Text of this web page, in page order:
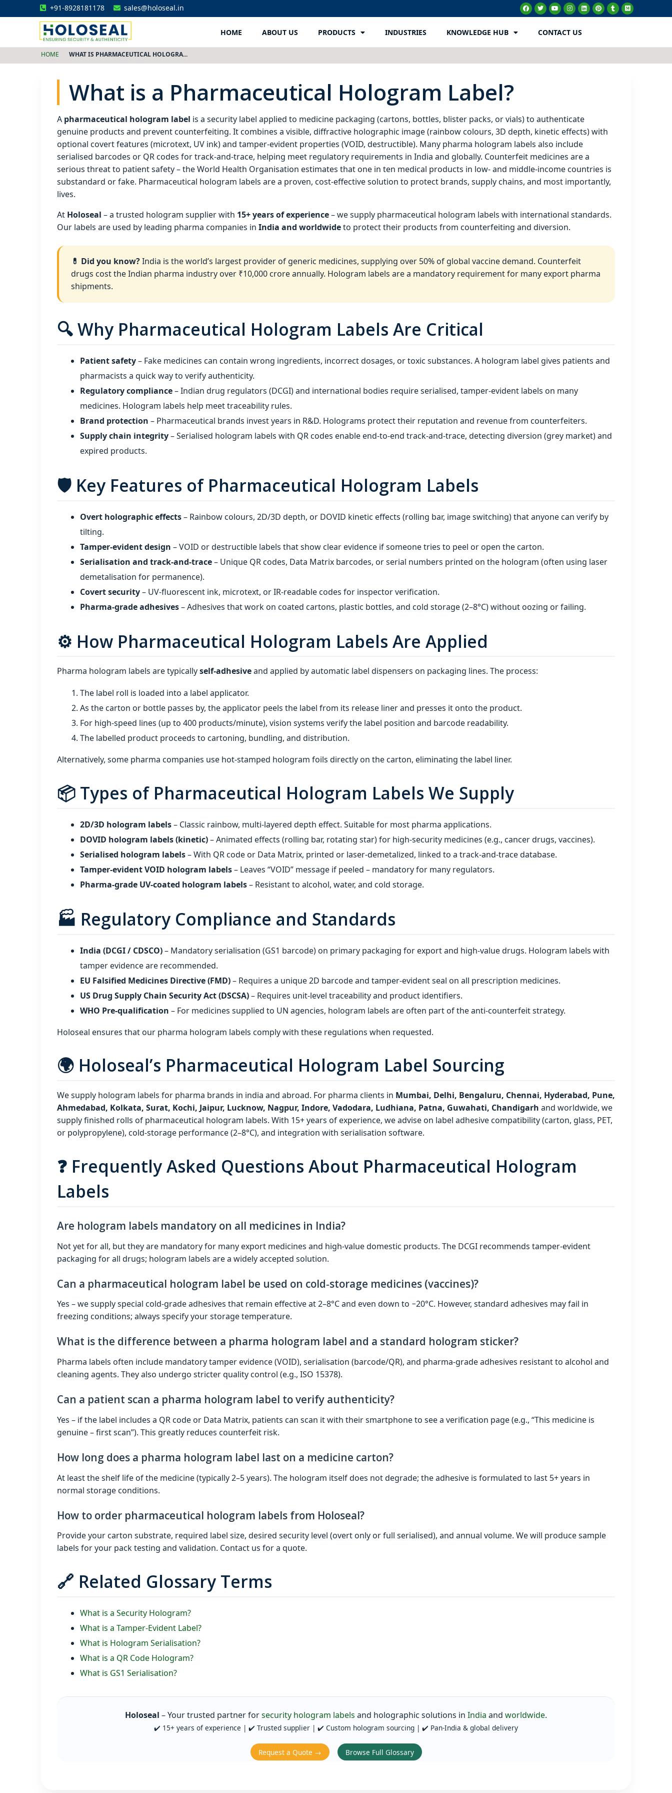
+91-8928181178 sales@holoseal.in
Holoseal
HOME ABOUT US PRODUCTS INDUSTRIES KNOWLEDGE HUB CONTACT US
HOME WHAT IS PHARMACEUTICAL HOLOGRA...
What is a Pharmaceutical Hologram Label?
A pharmaceutical hologram label is a security label applied to medicine packaging (cartons, bottles, blister packs, or vials) to authenticate
genuine products and prevent counterfeiting. It combines a visible, diffractive holographic image (rainbow colours, 3D depth, kinetic effects) with
optional covert features (microtext, UV ink) and tamper‑evident properties (VOID, destructible). Many pharma hologram labels also include
serialised barcodes or QR codes for track‑and‑trace, helping meet regulatory requirements in India and globally. Counterfeit medicines are a
serious threat to patient safety – the World Health Organisation estimates that one in ten medical products in low‑ and middle‑income countries is
substandard or fake. Pharmaceutical hologram labels are a proven, cost‑effective solution to protect brands, supply chains, and most importantly,
lives.
At Holoseal – a trusted hologram supplier with 15+ years of experience– we supply pharmaceutical hologram labels with international standards.
Our labels are used by leading pharma companies in India and worldwideto protect their products from counterfeiting and diversion.
💊 Did you know?India is the world’s largest provider of generic medicines, supplying over 50% of global vaccine demand. Counterfeit
drugs cost the Indian pharma industry over ₹10,000 crore annually. Hologram labels are a mandatory requirement for many export pharma
shipments.
🔍 Why Pharmaceutical Hologram Labels Are Critical
Patient safety– Fake medicines can contain wrong ingredients, incorrect dosages, or toxic substances. A hologram label gives patients and
pharmacists a quick way to verify authenticity.
Regulatory compliance– Indian drug regulators (DCGI) and international bodies require serialised, tamper‑evident labels on many
medicines. Hologram labels help meet traceability rules.
Brand protection – Pharmaceutical brands invest years in R&D. Holograms protect their reputation and revenue from counterfeiters.
Supply chain integrity– Serialised hologram labels with QR codes enable end‑to‑end track‑and‑trace, detecting diversion (grey market) and
expired products.
🛡️ Key Features of Pharmaceutical Hologram Labels
Overt holographic effects– Rainbow colours, 2D/3D depth, or DOVID kinetic effects (rolling bar, image switching) that anyone can verify by
tilting.
Tamper‑evident design – VOID or destructible labels that show clear evidence if someone tries to peel or open the carton.
Serialisation and track‑and‑trace– Unique QR codes, Data Matrix barcodes, or serial numbers printed on the hologram (often using laser
demetalisation for permanence).
Covert security– UV‑fluorescent ink, microtext, or IR‑readable codes for inspector verification.
Pharma‑grade adhesives– Adhesives that work on coated cartons, plastic bottles, and cold storage (2–8°C) without oozing or failing.
⚙️ How Pharmaceutical Hologram Labels Are Applied
Pharma hologram labels are typicallyself‑adhesiveand applied by automatic label dispensers on packaging lines. The process:
The label roll is loaded into a label applicator.
As the carton or bottle passes by, the applicator peels the label from its release liner and presses it onto the product.
For high‑speed lines (up to 400 products/minute), vision systems verify the label position and barcode readability.
The labelled product proceeds to cartoning, bundling, and distribution.
Alternatively, some pharma companies use hot‑stamped hologram foils directly on the carton, eliminating the label liner.
📦 Types of Pharmaceutical Hologram Labels We Supply
2D/3D hologram labels– Classic rainbow, multi‑layered depth effect. Suitable for most pharma applications.
DOVID hologram labels (kinetic)– Animated effects (rolling bar, rotating star) for high‑security medicines (e.g., cancer drugs, vaccines).
Serialised hologram labels– With QR code or Data Matrix, printed or laser‑demetalized, linked to a track‑and‑trace database.
Tamper‑evident VOID hologram labels– Leaves “VOID” message if peeled – mandatory for many regulators.
Pharma‑grade UV‑coated hologram labels– Resistant to alcohol, water, and cold storage.
🏭 Regulatory Compliance and Standards
India (DCGI / CDSCO)– Mandatory serialisation (GS1 barcode) on primary packaging for export and high‑value drugs. Hologram labels with
tamper evidence are recommended.
EU Falsified Medicines Directive (FMD)– Requires a unique 2D barcode and tamper‑evident seal on all prescription medicines.
US Drug Supply Chain Security Act (DSCSA)– Requires unit‑level traceability and product identifiers.
WHO Pre‑qualification – For medicines supplied to UN agencies, hologram labels are often part of the anti‑counterfeit strategy.
Holoseal ensures that our pharma hologram labels comply with these regulations when requested.
🌍 Holoseal’s Pharmaceutical Hologram Label Sourcing
We supply hologram labels for pharma brands in india and abroad. For pharma clients in Mumbai, Delhi, Bengaluru, Chennai, Hyderabad, Pune,
Ahmedabad, Kolkata, Surat, Kochi, Jaipur, Lucknow, Nagpur, Indore, Vadodara, Ludhiana, Patna, Guwahati, Chandigarh and worldwide, we
supply finished rolls of pharmaceutical hologram labels. With 15+ years of experience, we advise on label adhesive compatibility (carton, glass, PET,
or polypropylene), cold‑storage performance (2–8°C), and integration with serialisation software.
❓ Frequently Asked Questions About Pharmaceutical Hologram
Labels
Are hologram labels mandatory on all medicines in India?
Not yet for all, but they are mandatory for many export medicines and high‑value domestic products. The DCGI recommends tamper‑evident
packaging for all drugs; hologram labels are a widely accepted solution.
Can a pharmaceutical hologram label be used on cold‑storage medicines (vaccines)?
Yes – we supply special cold‑grade adhesives that remain effective at 2–8°C and even down to −20°C. However, standard adhesives may fail in
freezing conditions; always specify your storage temperature.
What is the difference between a pharma hologram label and a standard hologram sticker?
Pharma labels often include mandatory tamper evidence (VOID), serialisation (barcode/QR), and pharma‑grade adhesives resistant to alcohol and
cleaning agents. They also undergo stricter quality control (e.g., ISO 15378).
Can a patient scan a pharma hologram label to verify authenticity?
Yes – if the label includes a QR code or Data Matrix, patients can scan it with their smartphone to see a verification page (e.g., “This medicine is
genuine – first scan”). This greatly reduces counterfeit risk.
How long does a pharma hologram label last on a medicine carton?
At least the shelf life of the medicine (typically 2–5 years). The hologram itself does not degrade; the adhesive is formulated to last 5+ years in
normal storage conditions.
How to order pharmaceutical hologram labels from Holoseal?
Provide your carton substrate, required label size, desired security level (overt only or full serialised), and annual volume. We will produce sample
labels for your pack testing and validation. Contact us for a quote.
🔗 Related Glossary Terms
What is a Security Hologram?
What is a Tamper‑Evident Label?
What is Hologram Serialisation?
What is a QR Code Hologram?
What is GS1 Serialisation?
Holoseal – Your trusted partner forsecurity hologram labels and holographic solutions in India and worldwide.
✔️ 15+ years of experience | ✔️ Trusted supplier | ✔️ Custom hologram sourcing | ✔️ Pan‑India & global delivery
Request a Quote → Browse Full Glossary